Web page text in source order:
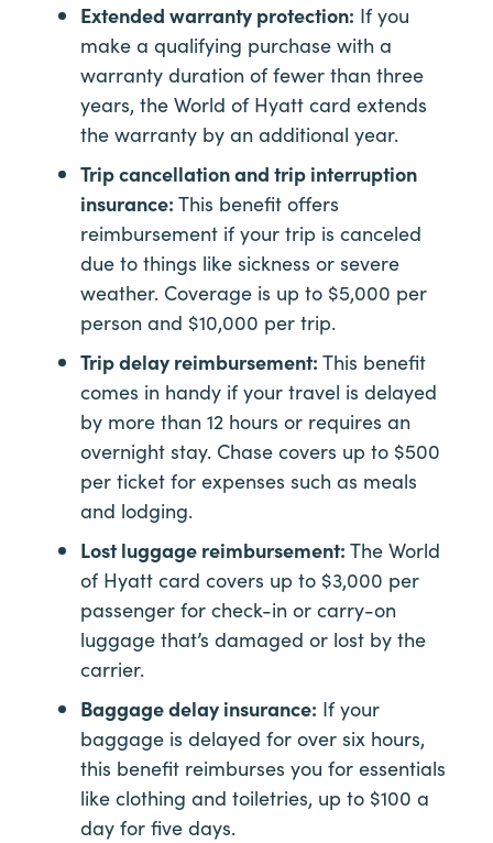
Extended warranty protection: If you
make a qualifying purchase with a
warranty duration of fewer than three
years, the World of Hyatt card extends
the warranty by an additional year.
Trip cancellation and trip interruption
insurance: This benefit offers
reimbursement if your trip is canceled
due to things like sickness or severe
weather. Coverage is up to $5,000 per
person and $10,000 per trip.
Trip delay reimbursement: This benefit
comes in handy if your travel is delayed
by more than 12 hours or requires an
overnight stay. Chase covers up to $500
per ticket for expenses such as meals
and lodging.
Lost luggage reimbursement: The World
of Hyatt card covers up to $3,000 per
passenger for check-in or carry-on
luggage that’s damaged or lost by the
carrier.
Baggage delay insurance: If your
baggage is delayed for over six hours,
this benefit reimburses you for essentials
like clothing and toiletries, up to $100 a
day for five days.